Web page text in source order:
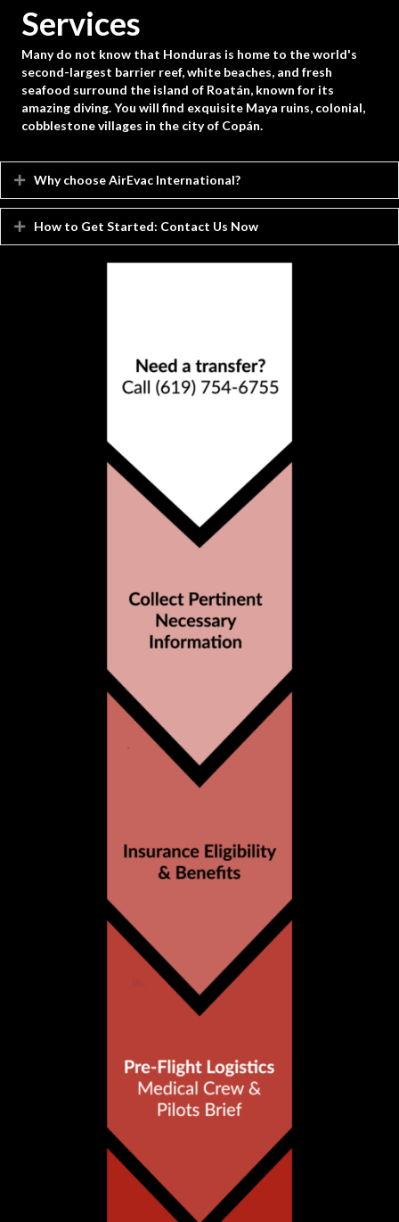
Services
Many do not know that Honduras is home to the world's
second-largest barrier reef, white beaches, and fresh
seafood surround the island of Roatán, known for its
amazing diving. You will find exquisite Maya ruins, colonial,
cobblestone villages in the city of Copán.
Expand
Why choose AirEvac International?
Expand
How to Get Started: Contact Us Now